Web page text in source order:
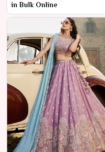
in Bulk Online